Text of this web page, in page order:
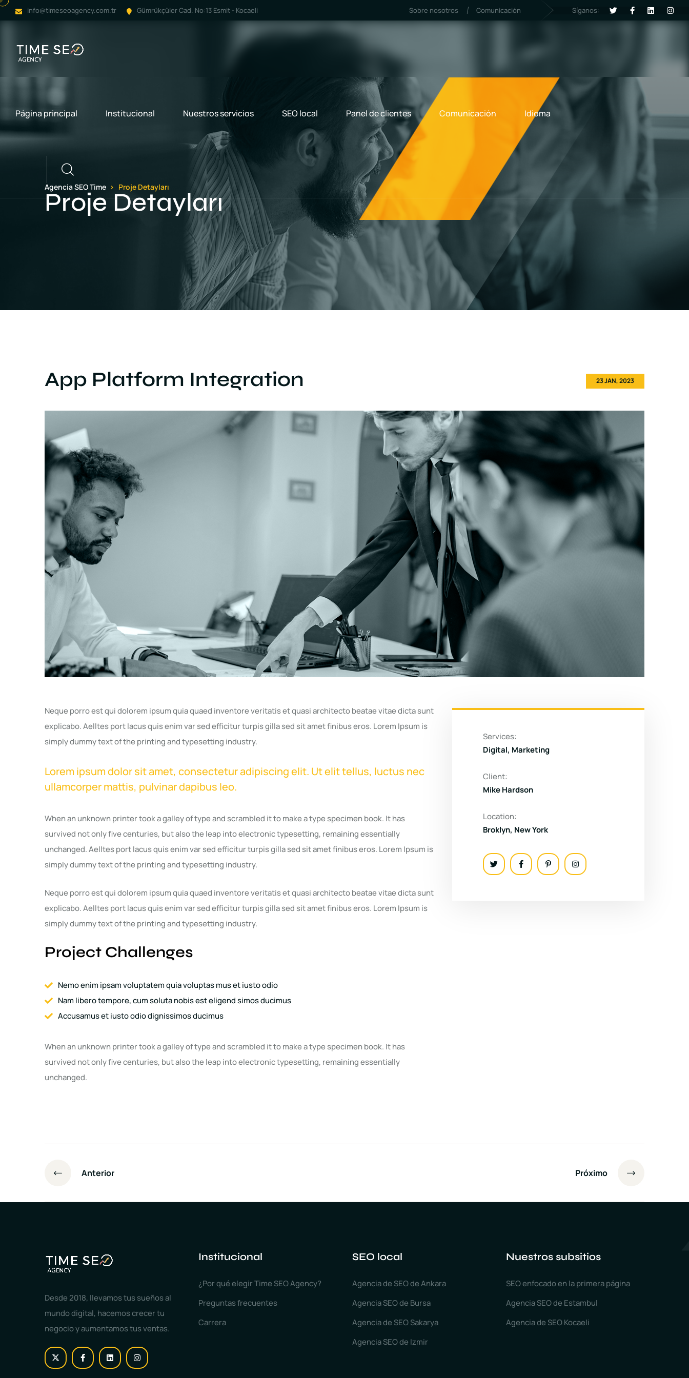
info@timeseoagency.com.tr Gümrükçüler Cad. No:13 Esmit - Kocaeli Sobre nosotros Comunicación Síganos:
Página principal Institucional Nuestros servicios SEO local Panel de clientes Comunicación Idioma
Llamar
Agencia SEO Time Proje Detayları
Proje Detayları
App Platform Integration 23 JAN, 2023
Neque porro est qui dolorem ipsum quia quaed inventore veritatis et quasi architecto beatae vitae dicta sunt
explicabo. Aelltes port lacus quis enim var sed efficitur turpis gilla sed sit amet finibus eros. Lorem Ipsum is
simply dummy text of the printing and typesetting industry.
Lorem ipsum dolor sit amet, consectetur adipiscing elit. Ut elit tellus, luctus nec
ullamcorper mattis, pulvinar dapibus leo.
When an unknown printer took a galley of type and scrambled it to make a type specimen book. It has
survived not only five centuries, but also the leap into electronic typesetting, remaining essentially
unchanged. Aelltes port lacus quis enim var sed efficitur turpis gilla sed sit amet finibus eros. Lorem Ipsum is
simply dummy text of the printing and typesetting industry.
Neque porro est qui dolorem ipsum quia quaed inventore veritatis et quasi architecto beatae vitae dicta sunt
explicabo. Aelltes port lacus quis enim var sed efficitur turpis gilla sed sit amet finibus eros. Lorem Ipsum is
simply dummy text of the printing and typesetting industry.
Project Challenges
Nemo enim ipsam voluptatem quia voluptas mus et iusto odio
Nam libero tempore, cum soluta nobis est eligend simos ducimus
Accusamus et iusto odio dignissimos ducimus
When an unknown printer took a galley of type and scrambled it to make a type specimen book. It has
survived not only five centuries, but also the leap into electronic typesetting, remaining essentially
unchanged.
Services:
Digital, Marketing
Client:
Mike Hardson
Location:
Broklyn, New York
Anterior Próximo
Desde 2018, llevamos tus sueños al
mundo digital, hacemos crecer tu
negocio y aumentamos tus ventas.
Institucional
¿Por qué elegir Time SEO Agency?
Preguntas frecuentes
Carrera
SEO local
Agencia de SEO de Ankara
Agencia SEO de Bursa
Agencia de SEO Sakarya
Agencia SEO de Izmir
Nuestros subsitios
SEO enfocado en la primera página
Agencia SEO de Estambul
Agencia de SEO Kocaeli